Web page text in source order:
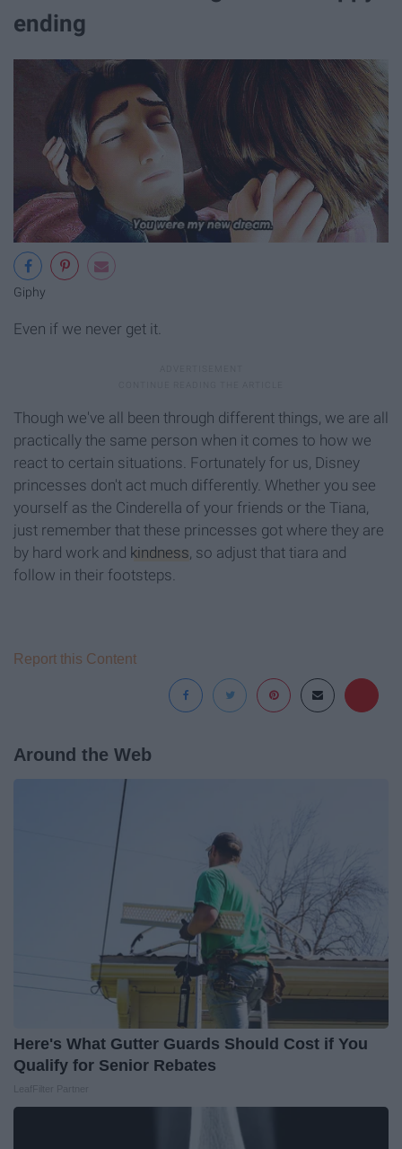
ending
Giphy
Even if we never get it.
Though we've all been through different things, we are all
practically the same person when it comes to how we
react to certain situations. Fortunately for us, Disney
princesses don't act much differently. Whether you see
yourself as the Cinderella of your friends or the Tiana,
just remember that these princesses got where they are
by hard work and kindness , so adjust that tiara and
follow in their footsteps.
Report this Content
Around the Web
Here's What Gutter Guards Should Cost if You
Qualify for Senior Rebates